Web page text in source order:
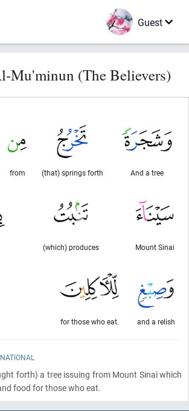
Guest
Mu'minun (The Believers)
And a tree
(that) springs forth
from
Mount Sinai
(which) produces
and a relish
for those who eat.
forth) a tree issuing from Mount Sinai which
food for those who eat.